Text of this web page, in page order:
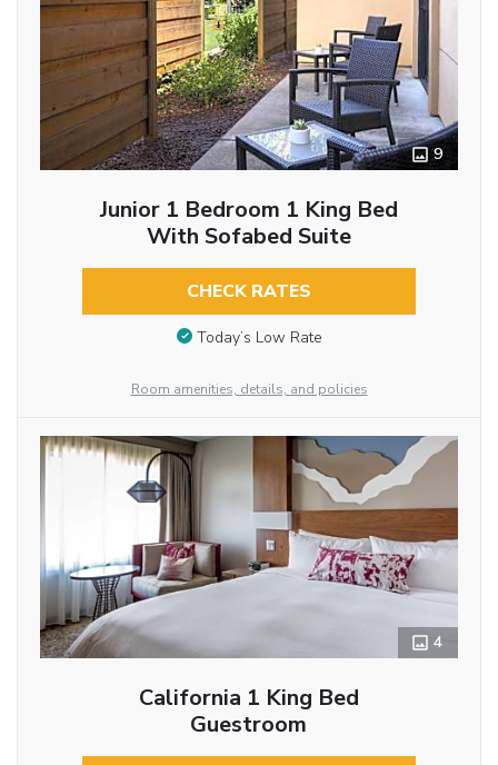
9
Junior 1 Bedroom 1 King Bed
With Sofabed Suite
CHECK RATES
Today’s Low Rate
Room amenities, details, and policies
4
California 1 King Bed
Guestroom